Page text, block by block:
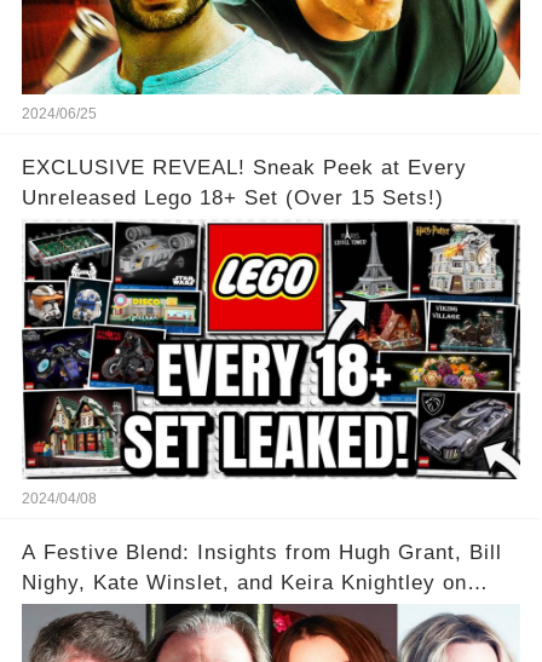
2024/06/25
EXCLUSIVE REVEAL! Sneak Peek at Every
Unreleased Lego 18+ Set (Over 15 Sets!)
2024/04/08
A Festive Blend: Insights from Hugh Grant, Bill
Nighy, Kate Winslet, and Keira Knightley on
Acting